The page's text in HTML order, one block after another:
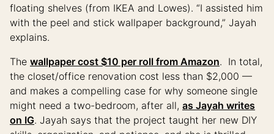
floating shelves (from IKEA and Lowes). “I assisted him
with the peel and stick wallpaper background,” Jayah
explains.
The wallpaper cost $10 per roll from Amazon. In total,
the closet/office renovation cost less than $2,000 —
and makes a compelling case for why someone single
might need a two-bedroom, after all, as Jayah writes
on IG. Jayah says that the project taught her new DIY